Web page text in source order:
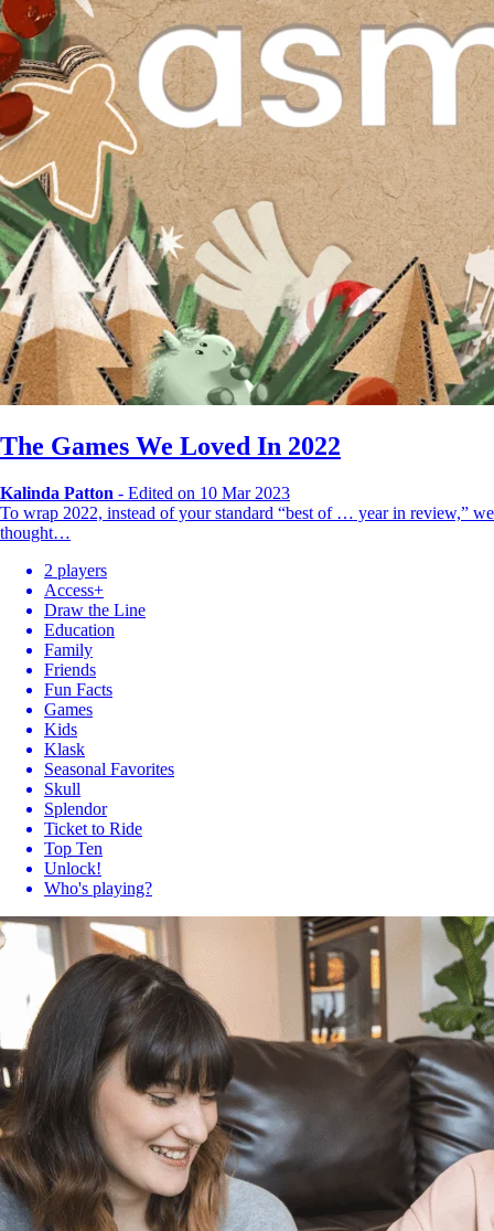
The Games We Loved In 2022
Kalinda Patton - Edited on 10 Mar 2023
To wrap 2022, instead of your standard “best of … year in review,” we
thought…
2 players
Access+
Draw the Line
Education
Family
Friends
Fun Facts
Games
Kids
Klask
Seasonal Favorites
Skull
Splendor
Ticket to Ride
Top Ten
Unlock!
Who's playing?